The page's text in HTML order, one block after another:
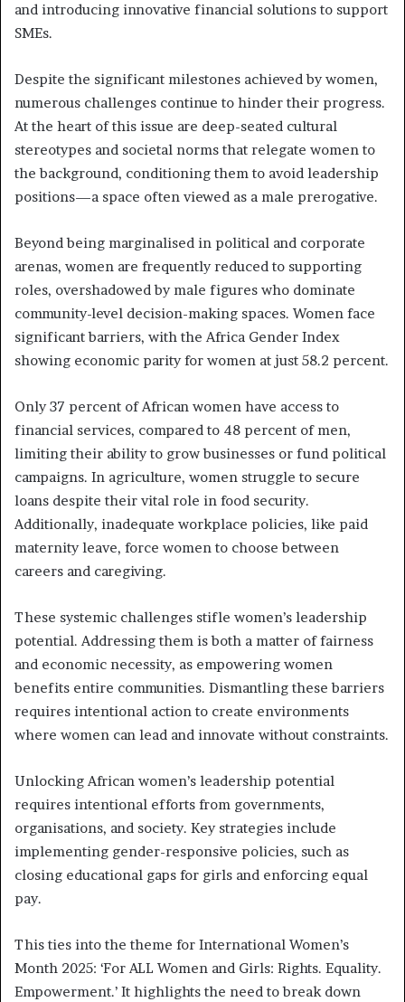
and introducing innovative financial solutions to support
SMEs.
Despite the significant milestones achieved by women,
numerous challenges continue to hinder their progress.
At the heart of this issue are deep-seated cultural
stereotypes and societal norms that relegate women to
the background, conditioning them to avoid leadership
positions—a space often viewed as a male prerogative.
Beyond being marginalised in political and corporate
arenas, women are frequently reduced to supporting
roles, overshadowed by male figures who dominate
community-level decision-making spaces. Women face
significant barriers, with the Africa Gender Index
showing economic parity for women at just 58.2 percent.
Only 37 percent of African women have access to
financial services, compared to 48 percent of men,
limiting their ability to grow businesses or fund political
campaigns. In agriculture, women struggle to secure
loans despite their vital role in food security.
Additionally, inadequate workplace policies, like paid
maternity leave, force women to choose between
careers and caregiving.
These systemic challenges stifle women’s leadership
potential. Addressing them is both a matter of fairness
and economic necessity, as empowering women
benefits entire communities. Dismantling these barriers
requires intentional action to create environments
where women can lead and innovate without constraints.
Unlocking African women’s leadership potential
requires intentional efforts from governments,
organisations, and society. Key strategies include
implementing gender-responsive policies, such as
closing educational gaps for girls and enforcing equal
pay.
This ties into the theme for International Women’s
Month 2025: ‘For ALL Women and Girls: Rights. Equality.
Empowerment.’ It highlights the need to break down